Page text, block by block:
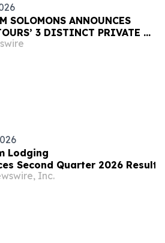
SOLOMONS ANNOUNCES
PRIVATE &
GUADALCANAL
Lodging
Second Quarter 2026 Results
Inc.